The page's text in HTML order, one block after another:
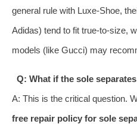
general rule with Luxe-Shoe,
Adidas) tend to fit true-to-size,
models (like Gucci) may
Q: What if the sole
A: This is the critical question.
free repair policy for sole